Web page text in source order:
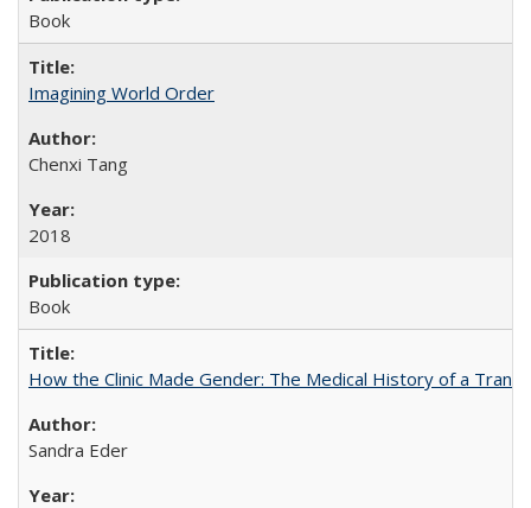
Book
Imagining World Order
Chenxi Tang
2018
Book
How the Clinic Made Gender: The Medical History of a
Sandra Eder